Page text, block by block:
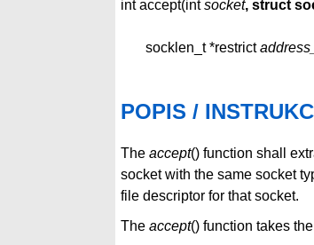
int accept(intsocket, struct
socklen_t *restrict
POPIS /
The accept() function shall
socket with the same socket
file descriptor for that socket.
The accept() function takes